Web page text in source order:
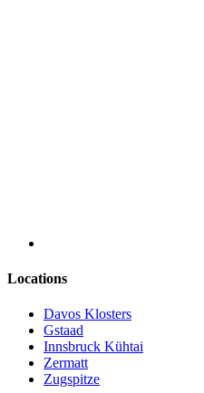
Locations
Davos Klosters
Gstaad
Innsbruck Kühtai
Zermatt
Zugspitze